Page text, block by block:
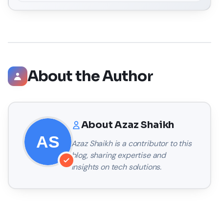
About the Author
AboutAzaz Shaikh
Azaz Shaikhis a contributor to this
blog, sharing expertise and
insights on tech solutions.